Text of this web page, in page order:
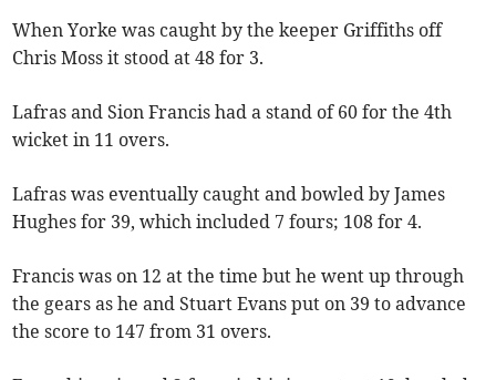
When Yorke was caught by the keeper Griffiths off
Chris Moss it stood at 48 for 3.
Lafras and Sion Francis had a stand of 60 for the 4th
wicket in 11 overs.
Lafras was eventually caught and bowled by James
Hughes for 39, which included 7 fours; 108 for 4.
Francis was on 12 at the time but he went up through
the gears as he and Stuart Evans put on 39 to advance
the score to 147 from 31 overs.